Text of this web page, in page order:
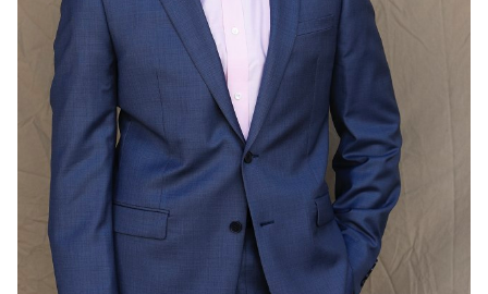
WAIST
SUIT
44"/54
INSEAM
HAIR
BLACK
EYES
BROWN